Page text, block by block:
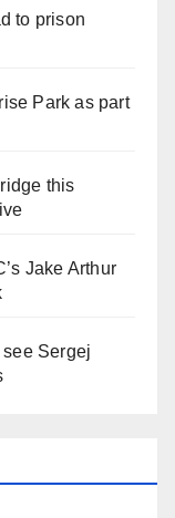
to prison
Park as part
this
Jake Arthur
Sergej